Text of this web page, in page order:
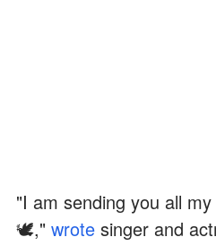
"I am sending you all
🕊️," wrote singer and